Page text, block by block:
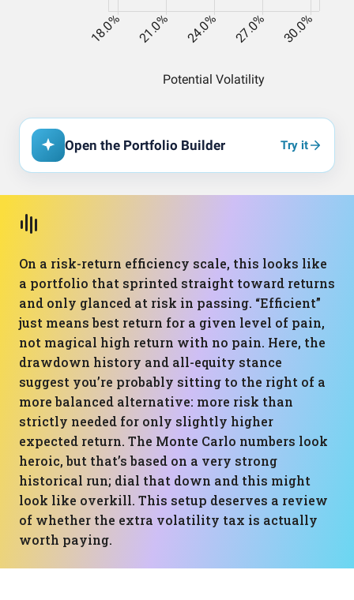
Open the Portfolio Builder Try it
On a risk-return efficiency scale, this looks like
a portfolio that sprinted straight toward returns
and only glanced at risk in passing. “Efficient”
just means best return for a given level of pain,
not magical high return with no pain. Here, the
drawdown history and all-equity stance
suggest you’re probably sitting to the right of a
more balanced alternative: more risk than
strictly needed for only slightly higher
expected return. The Monte Carlo numbers look
heroic, but that’s based on a very strong
historical run; dial that down and this might
look like overkill. This setup deserves a review
of whether the extra volatility tax is actually
worth paying.